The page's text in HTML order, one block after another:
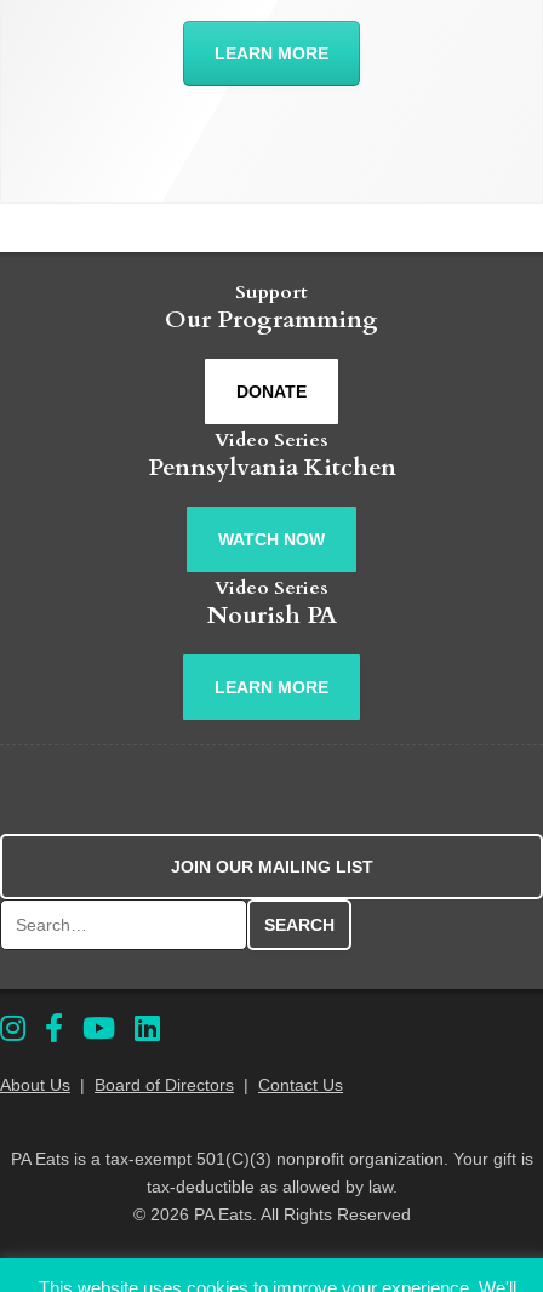
LEARN MORE
Support
Our Programming
DONATE
Video Series
Pennsylvania Kitchen
WATCH NOW
Video Series
Nourish PA
LEARN MORE
JOIN OUR MAILING LIST
About Us | Board of Directors | Contact Us
PA Eats is a tax-exempt 501(C)(3) nonprofit organization. Your gift is
tax-deductible as allowed by law.
© 2026 PA Eats. All Rights Reserved
This website uses cookies to improve your experience. We'll